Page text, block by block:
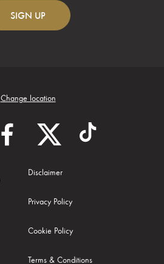
SIGN UP
Change location
Disclaimer
Privacy Policy
Cookie Policy
Terms & Conditions